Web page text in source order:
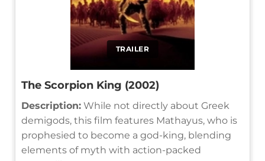
TRAILER
The Scorpion King (2002)
Description: While not directly about Greek
demigods, this film features Mathayus, who is
prophesied to become a god-king, blending
elements of myth with action-packed